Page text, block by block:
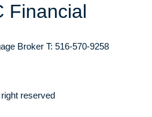
Financial
Broker T: 516-570-9258
reserved